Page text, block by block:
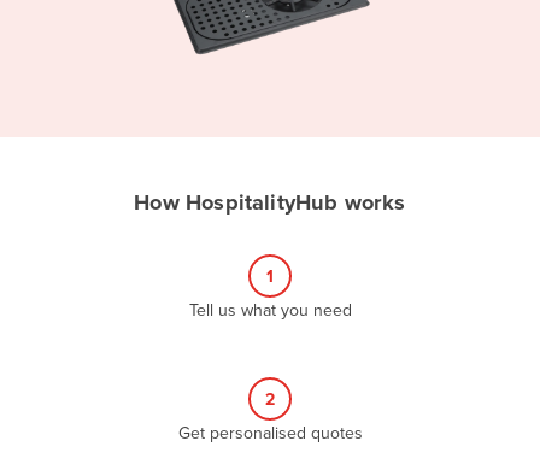
How HospitalityHub works
1
Tell us what you need
2
Get personalised quotes